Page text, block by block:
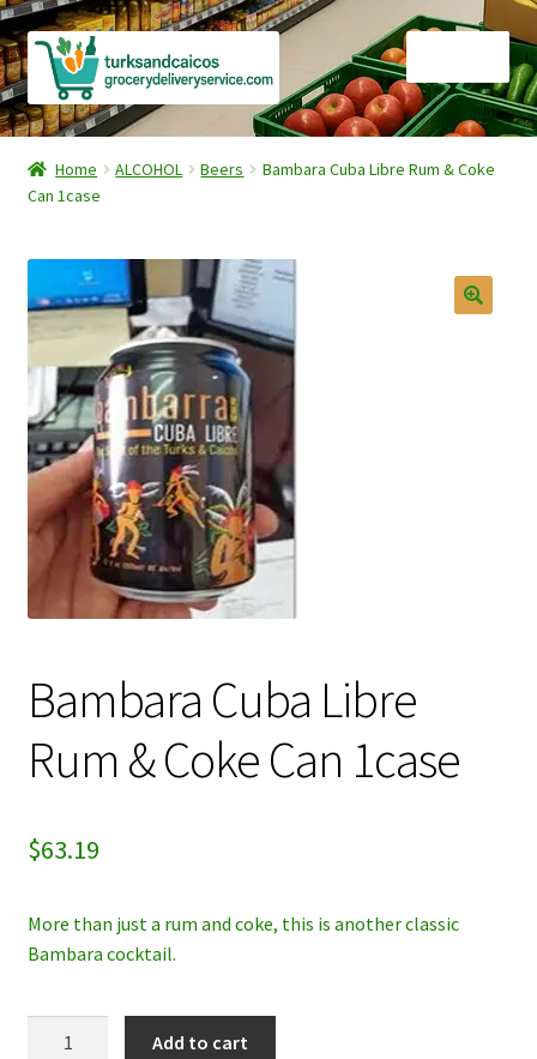
Skip
to
navigation
Skip
to
content
Home
Cart
Checkout
Contact Us
FAQ
Gourmet Goods
Manage Subscriptions
My account
Refund and Returns Policy
Home ALCOHOL Beers
Bambara Cuba Libre Rum & Coke
Can 1case
Bambara Cuba Libre
Rum & Coke Can 1case
$63.19
More than just a rum and coke, this is another classic
Bambara cocktail.
Add to cart